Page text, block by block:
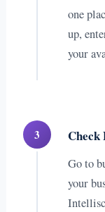
one
up,
your
3 Check
Go to
your